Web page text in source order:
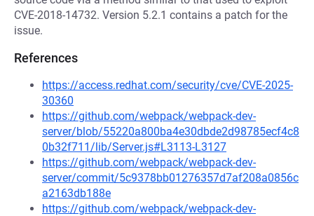
CVE-2018-14732. Version 5.2.1 contains a patch for the
issue.
References
https://access.redhat.com/security/cve/CVE-2025-
30360
https://github.com/webpack/webpack-dev-
server/blob/55220a800ba4e30dbde2d98785ecf4c8
0b32f711/lib/Server.js#L3113-L3127
https://github.com/webpack/webpack-dev-
server/commit/5c9378bb01276357d7af208a0856c
a2163db188e
https://github.com/webpack/webpack-dev-